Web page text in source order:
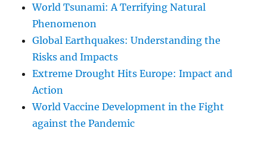
World Tsunami: A Terrifying Natural
Phenomenon
Global Earthquakes: Understanding the
Risks and Impacts
Extreme Drought Hits Europe: Impact and
Action
World Vaccine Development in the Fight
against the Pandemic